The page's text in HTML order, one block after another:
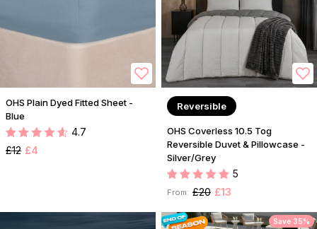
OHS Plain Dyed Fitted Sheet -
Blue
4.7
£12 £4
Reversible
OHS Coverless 10.5 Tog
Reversible Duvet & Pillowcase -
Silver/Grey
5
From: £20 £13
Save 35%